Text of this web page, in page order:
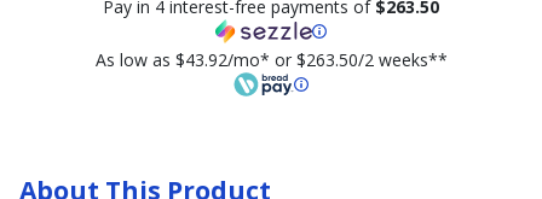
Pay in 4 interest-free payments of $263.50
As low as $43.92/mo* or $263.50/2 weeks**
About This Product